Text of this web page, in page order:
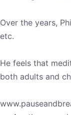
Over the years,
etc.
He feels that
both adults and